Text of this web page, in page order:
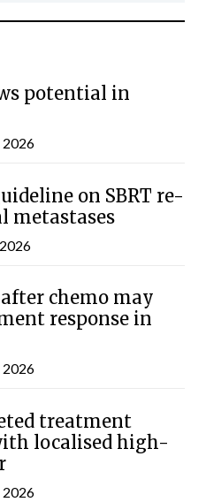
potential in
2026
on SBRT re-
metastases
chemo may
response in
2026
treatment
localised high-
2026